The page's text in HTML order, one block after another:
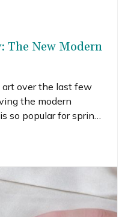
The New Modern
art over the last few
the modern
so popular for spring,
if you’re not
everything.